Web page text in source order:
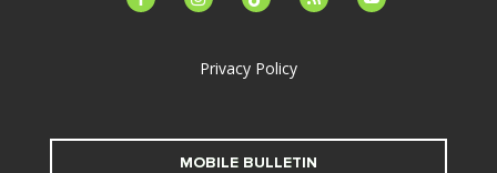
Privacy Policy
MOBILE BULLETIN